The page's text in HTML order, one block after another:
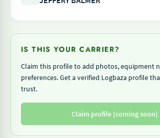
IS THIS YOUR CARRIER?
Claim this profile to add photos, equipment
preferences. Get a verified Logbaza profile
trust.
Claim profile (coming soon)